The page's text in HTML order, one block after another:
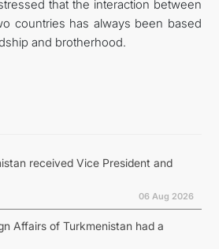
that the interaction between
countries has always been based
and brotherhood.
received Vice President and
06 Aug 2026
Affairs of Turkmenistan had a